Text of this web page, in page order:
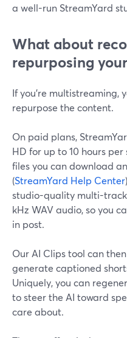
a well-run StreamYard
What about
repurposing
If you’re multistreaming,
repurpose the content.
On paid plans,
HD for up to 10 hours
files you can download
(StreamYard Help Center
studio-quality multi-
kHz WAV audio, so you
in post.
Our AI Clips tool can
generate captioned
Uniquely, you can
to steer the AI toward
care about.